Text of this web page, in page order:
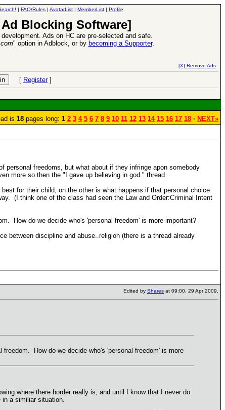
| FAQ/Rules | AvatarList | MemberList | Profile
Blocking Software]
Ads on HC are pre-selected and safe.
" option in Adblock, or by becoming a Supporter.
[X] Remove Ads
[ Register]
is 18 pages long: 1 2 3 4 5 6 7 8 9 10 11 12 13 14 15 16 17 18 · NEXT»
freedoms, but what about if they infringe apon somebody
more so then the "I gave up believing in god." thread
for their child, on the other is what happens if that personal choice
(I think one of the class had seen the Law and Order:Criminal Intent
How do we decide who's 'personal freedom' is more important?
between discipline and abuse..religion (there is a thread already
Edited by Shares at 09:00, 29 Apr 2009.
How do we decide who's 'personal freedom' is more
where there border really is, and until I know that I never do
a similiar situation.